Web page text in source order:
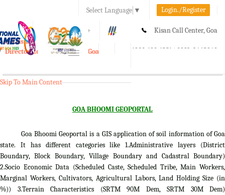
Select Language ▼ Login./Register
A A+ Kisan Call Center, Goa
1800-180-1551/ 0832-2465848
e-Krishi
Directorate of Agriculture, Goa
Toggle
Skip To Main Content
GOA BHOOMI GEOPORTAL
Goa Bhoomi Geoportal is a GIS application of soil information of Goa
state. It has different categories like 1.Administrative layers (District
Boundary, Block Boundary, Village Boundary and Cadastral Boundary)
2.Socio Economic Data (Scheduled Caste, Scheduled Tribe, Main Workers,
Marginal Workers, Cultivators, Agricultural Labors, Land Holding Size (in
%)) 3.Terrain Characteristics (SRTM 90M Dem, SRTM 30M Dem)